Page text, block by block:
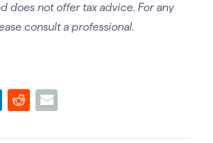
does not offer tax advice. For any
consult a professional.